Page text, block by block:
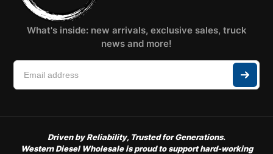
What's inside: new arrivals, exclusive sales, truck
news and more!
Driven by Reliability, Trusted for Generations.
Western Diesel Wholesale is proud to support hard-working